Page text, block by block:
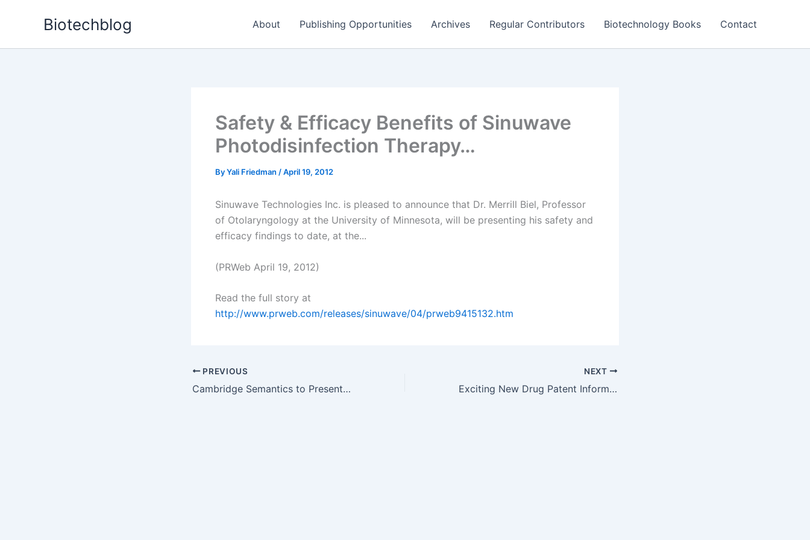
Biotechblog About Publishing Opportunities Archives Regular Contributors Biotechnology Books Contact
Safety & Efficacy Benefits of Sinuwave
Photodisinfection Therapy…
ByYali Friedman /April 19, 2012
Sinuwave Technologies Inc. is pleased to announce that Dr. Merrill Biel, Professor
of Otolaryngology at the University of Minnesota, will be presenting his safety and
efficacy findings to date, at the...
(PRWeb April 19, 2012)
Read the full story at
http://www.prweb.com/releases/sinuwave/04/prweb9415132.htm
PREVIOUS
Cambridge Semantics to Present at 2012 BioIT World Conference &…
NEXT
Exciting New Drug Patent Information Features at DrugPatentWatch